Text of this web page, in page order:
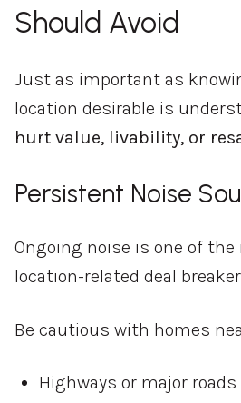
Should Avoid
Just as important as
location desirable is
hurt value, livability, or
Persistent Noise
Ongoing noise is one of
location-related deal
Be cautious with homes
Highways or major roads